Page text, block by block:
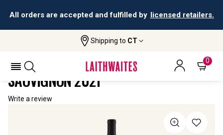
All orders are accepted and fulfilled by licensed retailers.
Shipping to CT
0
TCM Paul Sorvino Cabernet Sauvignon
TCM PAUL SORVINO CABERNET
SAUVIGNON 2021
Write a review